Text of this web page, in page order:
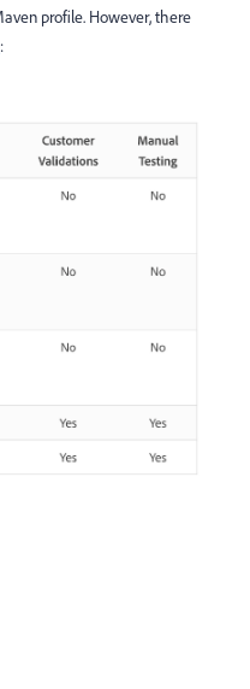
profile. However, there
: